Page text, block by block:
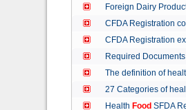
Foreign Dairy
CFDA Registration
CFDA Registration
Required
The definition of
27 Categories of
Health Food SFDA